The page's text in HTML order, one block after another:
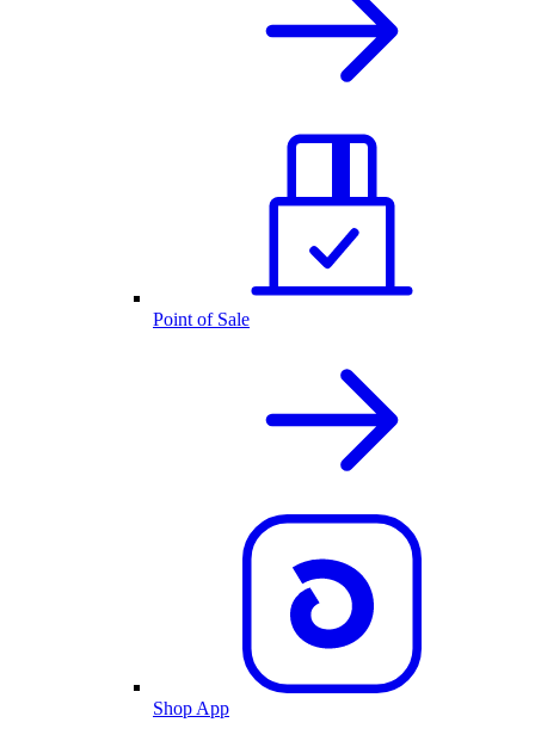
Point of Sale
Shop App